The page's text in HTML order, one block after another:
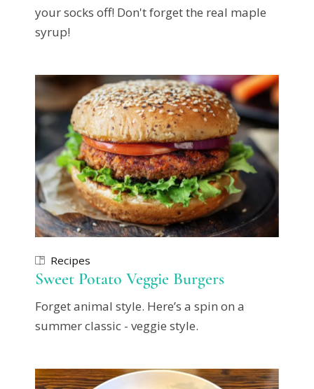
your socks off! Don't forget the real maple
syrup!
Recipes
Sweet Potato Veggie Burgers
Forget animal style. Here’s a spin on a
summer classic - veggie style.